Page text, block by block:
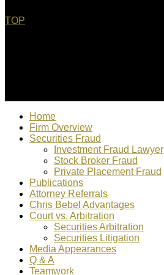
TOP
Home
Firm Overview
Securities Fraud
Investment Fraud Lawyer
Stock Broker Fraud
Private Placement Fraud
Publications
Attorney Referrals
Chris Bebel Advantages
Court vs. Arbitration
Securities Arbitration
Securities Litigation
Media Appearances
Q & A
Teamwork